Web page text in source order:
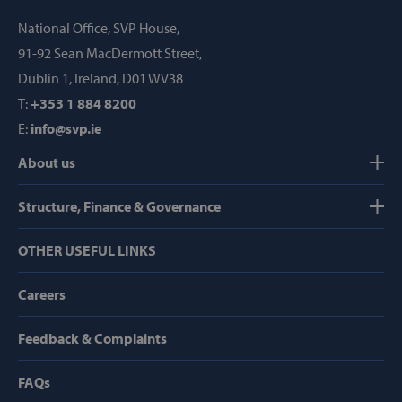
National Office, SVP House,
91-92 Sean MacDermott Street,
Dublin 1, Ireland, D01 WV38
T:+353 1 884 8200
E: info@svp.ie
About us
Structure, Finance & Governance
OTHER USEFUL LINKS
Careers
Feedback & Complaints
FAQs
popup_show
AWSALB